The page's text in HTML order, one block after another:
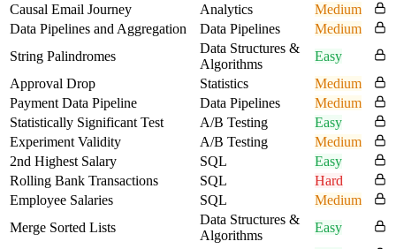
Causal Email Journey
Analytics
Medium
Data Pipelines and Aggregation
Data Pipelines
Medium
String Palindromes
Data Structures &
Algorithms
Easy
Approval Drop
Statistics
Medium
Payment Data Pipeline
Data Pipelines
Medium
Statistically Significant Test
A/B Testing
Easy
Experiment Validity
A/B Testing
Medium
2nd Highest Salary
SQL
Easy
Rolling Bank Transactions
SQL
Hard
Employee Salaries
SQL
Medium
Merge Sorted Lists
Data Structures &
Algorithms
Easy